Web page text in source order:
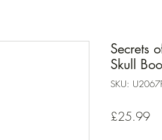
Secrets
Skull
SKU:
£25.99